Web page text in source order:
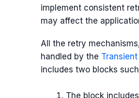
implement consistent
may affect the
All the retry
handled by the
includes two blocks
The block